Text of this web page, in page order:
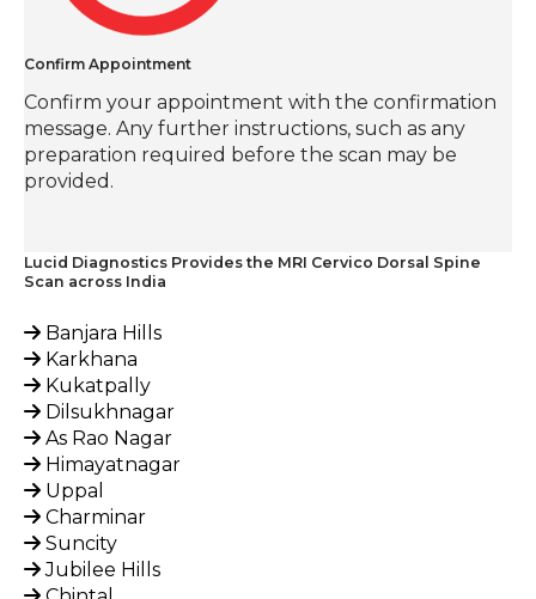
Confirm Appointment
Confirm your appointment with the confirmation
message. Any further instructions, such as any
preparation required before the scan may be
provided.
Lucid Diagnostics Provides the MRI Cervico Dorsal Spine
Scan across India
Banjara Hills
Karkhana
Kukatpally
Dilsukhnagar
As Rao Nagar
Himayatnagar
Uppal
Charminar
Suncity
Jubilee Hills